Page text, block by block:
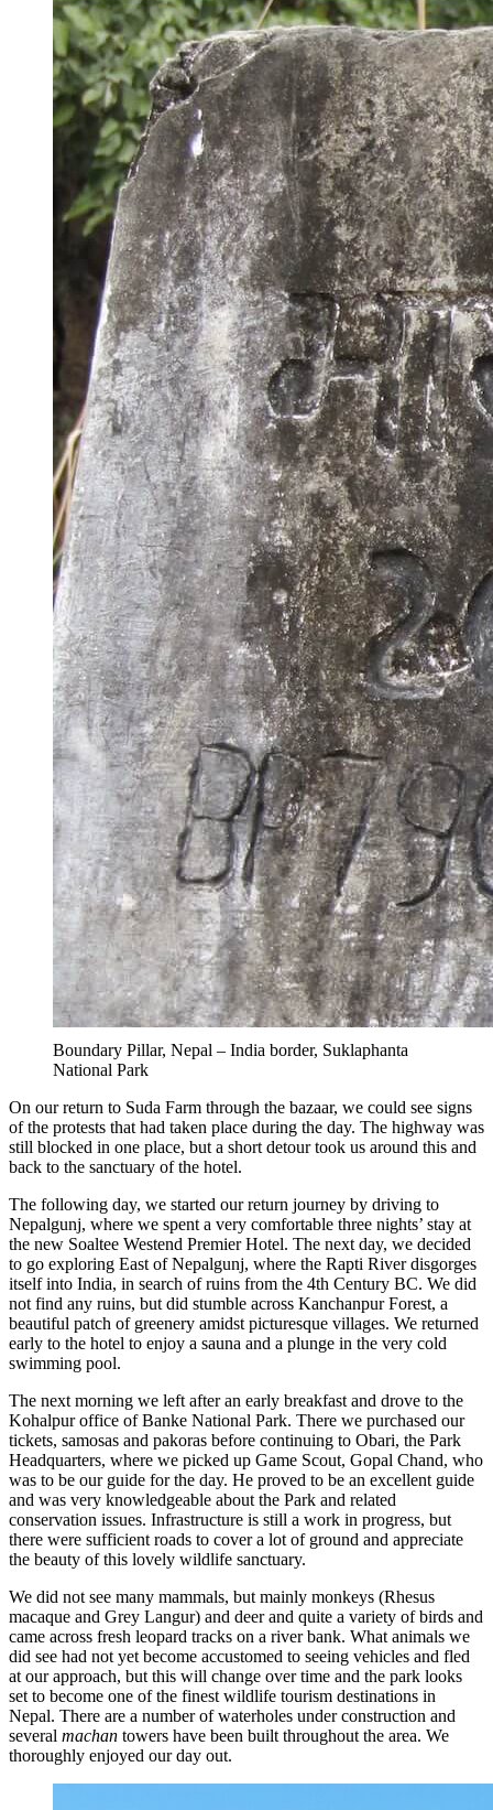
Boundary Pillar, Nepal – India border, Suklaphanta
National Park
On our return to Suda Farm through the bazaar, we could see signs
of the protests that had taken place during the day. The highway was
still blocked in one place, but a short detour took us around this and
back to the sanctuary of the hotel.
The following day, we started our return journey by driving to
Nepalgunj, where we spent a very comfortable three nights’ stay at
the new Soaltee Westend Premier Hotel. The next day, we decided
to go exploring East of Nepalgunj, where the Rapti River disgorges
itself into India, in search of ruins from the 4th Century BC. We did
not find any ruins, but did stumble across Kanchanpur Forest, a
beautiful patch of greenery amidst picturesque villages. We returned
early to the hotel to enjoy a sauna and a plunge in the very cold
swimming pool.
The next morning we left after an early breakfast and drove to the
Kohalpur office of Banke National Park. There we purchased our
tickets, samosas and pakoras before continuing to Obari, the Park
Headquarters, where we picked up Game Scout, Gopal Chand, who
was to be our guide for the day. He proved to be an excellent guide
and was very knowledgeable about the Park and related
conservation issues. Infrastructure is still a work in progress, but
there were sufficient roads to cover a lot of ground and appreciate
the beauty of this lovely wildlife sanctuary.
We did not see many mammals, but mainly monkeys (Rhesus
macaque and Grey Langur) and deer and quite a variety of birds and
came across fresh leopard tracks on a river bank. What animals we
did see had not yet become accustomed to seeing vehicles and fled
at our approach, but this will change over time and the park looks
set to become one of the finest wildlife tourism destinations in
Nepal. There are a number of waterholes under construction and
several machan towers have been built throughout the area. We
thoroughly enjoyed our day out.